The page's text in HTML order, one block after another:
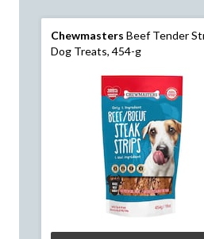
Chewmasters Beef Tender
Dog Treats, 454-g